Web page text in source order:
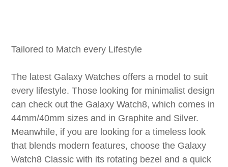
Tailored to Match every Lifestyle
The latest Galaxy Watches offers a model to suit
every lifestyle. Those looking for minimalist design
can check out the Galaxy Watch8, which comes in
44mm/40mm sizes and in Graphite and Silver.
Meanwhile, if you are looking for a timeless look
that blends modern features, choose the Galaxy
Watch8 Classic with its rotating bezel and a quick